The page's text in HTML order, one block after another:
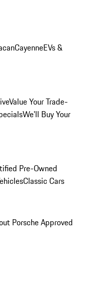
CayenneEVs &
Value Your Trade-
We'll Buy Your
Pre-Owned
Classic Cars
Porsche Approved